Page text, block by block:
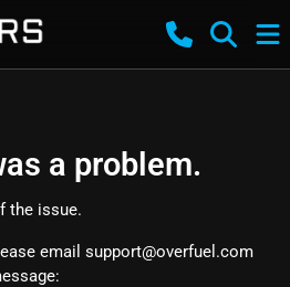
a problem.
the issue.
email support@overfuel.com